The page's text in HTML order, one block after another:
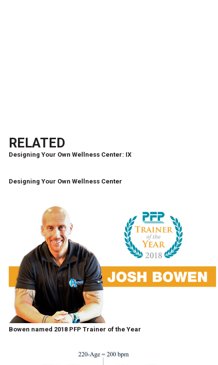
RELATED
Designing Your Own Wellness Center: IX
Designing Your Own Wellness Center
Bowen named 2018 PFP Trainer of the Year